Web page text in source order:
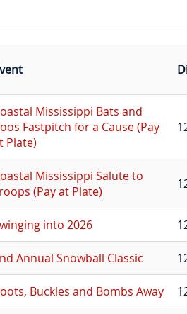
Mississippi Bats and
Fastpitch for a Cause (Pay
Plate)
Mississippi Salute to
(Pay at Plate)
into 2026
Annual Snowball Classic
Buckles and Bombs Away